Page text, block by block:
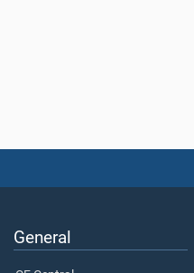
General